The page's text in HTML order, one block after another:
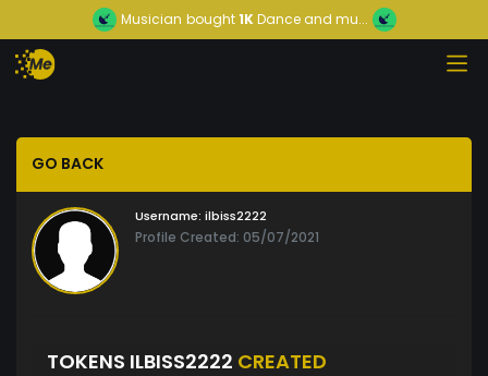
Musician bought1KDance and mu...
GO BACK
Username: ilbiss2222
Profile Created: 05/07/2021
TOKENS ILBISS2222 CREATED